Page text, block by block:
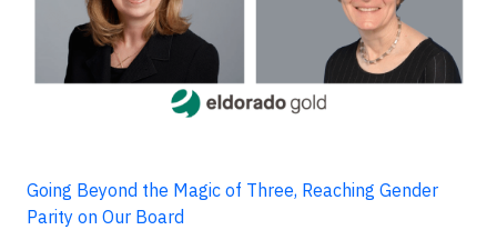
Going Beyond the Magic of Three, Reaching Gender
Parity on Our Board